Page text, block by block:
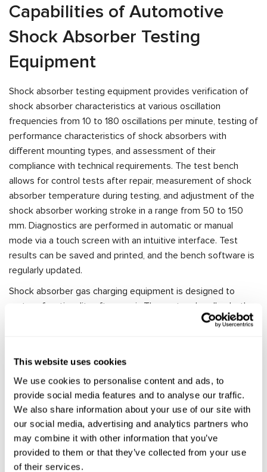
This website uses cookies
We use cookies to personalise content and ads, to
provide social media features and to analyse our traffic.
We also share information about your use of our site with
our social media, advertising and analytics partners who
may combine it with other information that you’ve
provided to them or that they’ve collected from your use
of their services.
Capabilities of Automotive
Shock Absorber Testing
Equipment
Shock absorber testing equipment provides verification of
shock absorber characteristics at various oscillation
frequencies from 10 to 180 oscillations per minute, testing of
performance characteristics of shock absorbers with
different mounting types, and assessment of their
compliance with technical requirements. The test bench
allows for control tests after repair, measurement of shock
absorber temperature during testing, and adjustment of the
shock absorber working stroke in a range from 50 to 150
mm. Diagnostics are performed in automatic or manual
mode via a touch screen with an intuitive interface. Test
results can be saved and printed, and the bench software is
regularly updated.
Shock absorber gas charging equipment is designed to
restore functionality after repair. The system handles both
mono-tube and twin-tube shock absorbers with operating
Application Areas for
Automotive Shock Absorber
Diagnostic Equipment
Our shock absorber testing and repair benches can be used
in various sectors of the automotive industry: